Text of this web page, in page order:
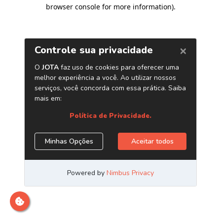
browser console for more information).